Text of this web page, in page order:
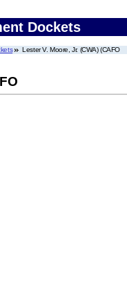
Dockets
Lester V. Moore, Jr. (CWA) (CAFO